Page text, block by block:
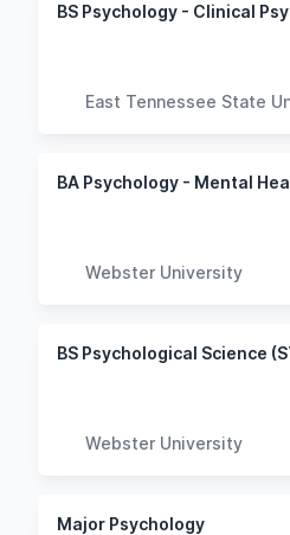
East Tennessee State
BA Psychology - Mental
Webster University
BS Psychological Science
Webster University
Major Psychology